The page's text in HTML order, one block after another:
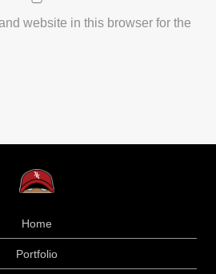
website in this browser for the
Home
Portfolio